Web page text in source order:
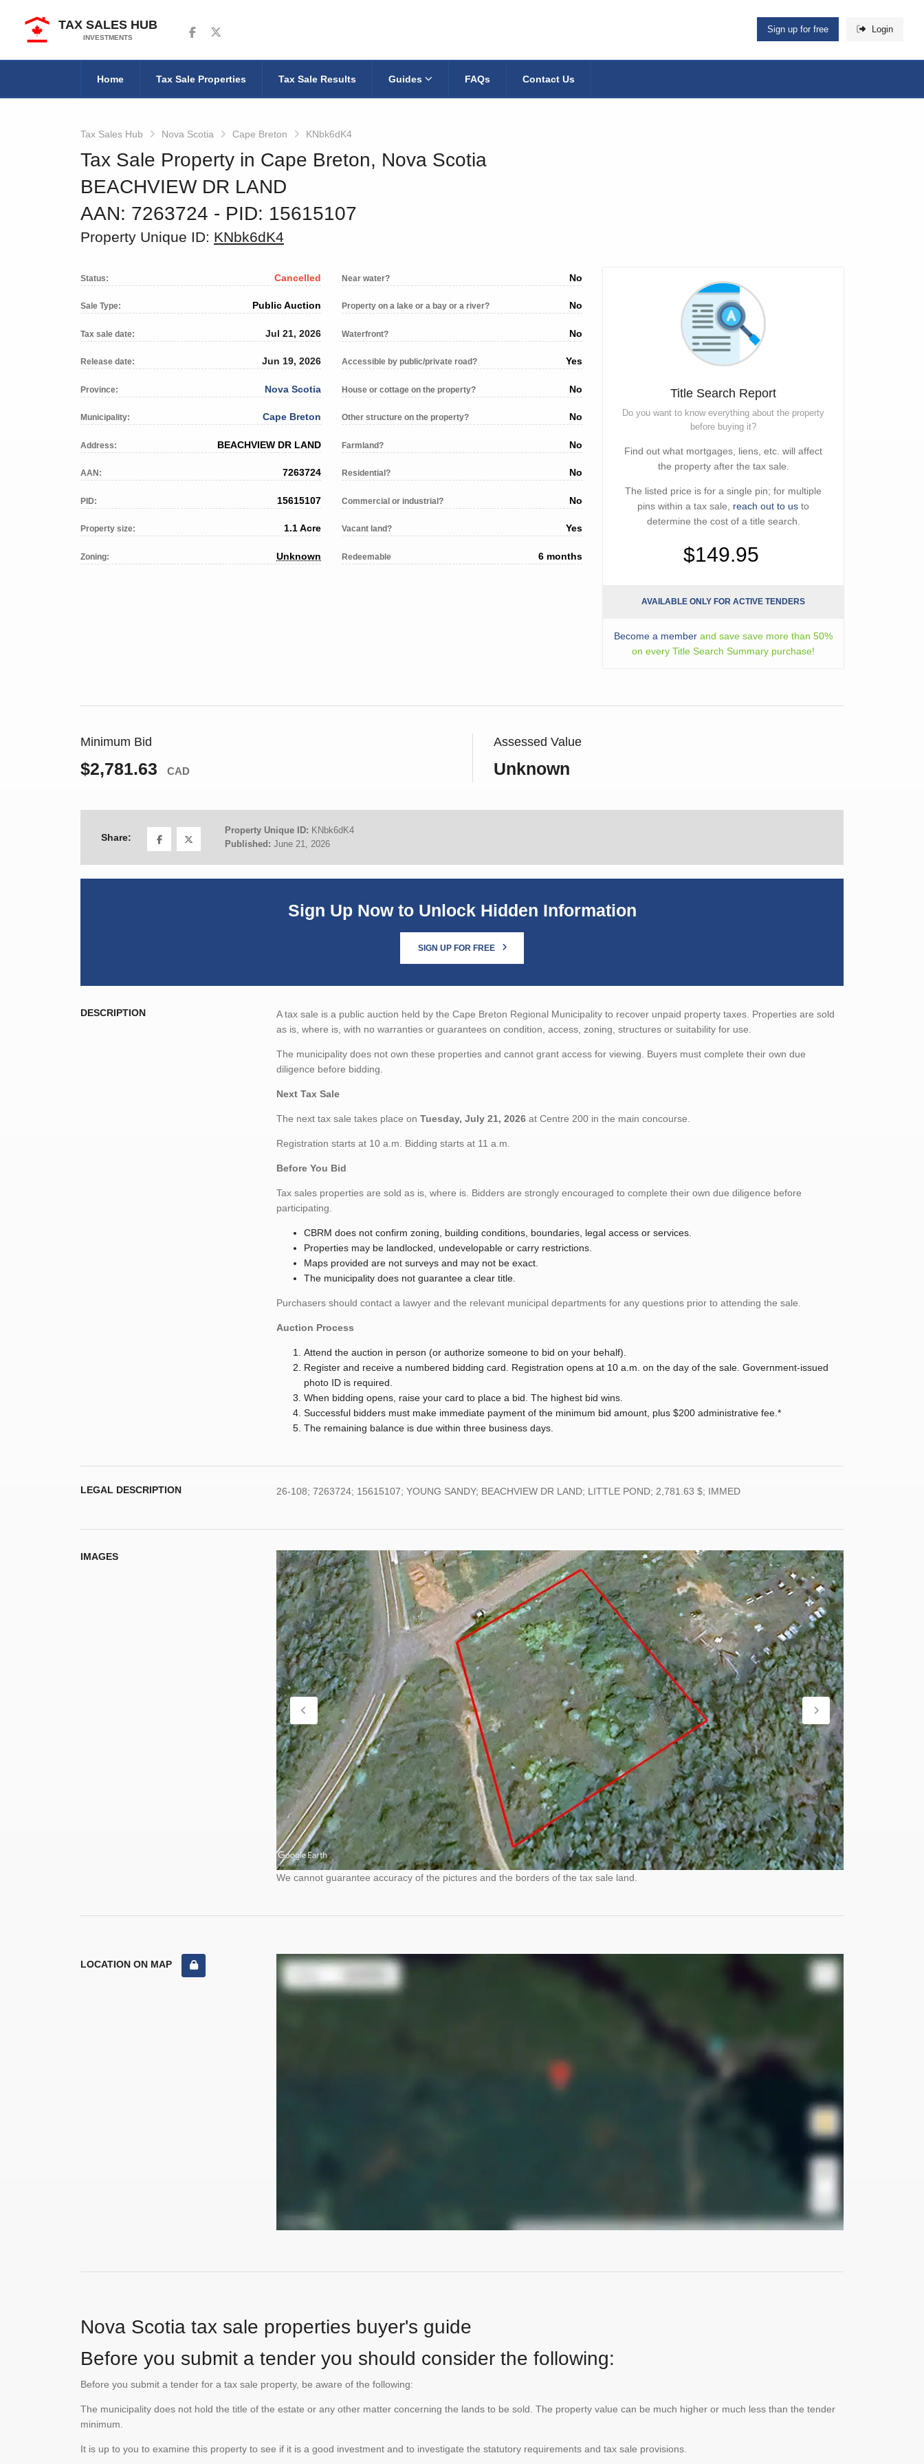
TAX SALES HUB
INVESTMENTS
Follow us on Facebook
Follow us on Twitter Sign up for free Login
Home Tax Sale Properties Tax Sale Results Guides FAQs Contact Us
Tax Sales Hub Nova Scotia Cape Breton KNbk6dK4
Tax Sale Property in Cape Breton, Nova Scotia
BEACHVIEW DR LAND
AAN: 7263724 ‐ PID: 15615107
Property Unique ID: KNbk6dK4
Status: Cancelled
Sale Type: Public Auction
Tax sale date: Jul 21, 2026
Release date: Jun 19, 2026
Province: Nova Scotia
Municipality: Cape Breton
Address: BEACHVIEW DR LAND
AAN: 7263724
PID: 15615107
Property size: 1.1 Acre
Zoning: Unknown
Near water? No
Property on a lake or a bay or a river? No
Waterfront? No
Accessible by public/private road? Yes
House or cottage on the property? No
Other structure on the property? No
Farmland? No
Residential? No
Commercial or industrial? No
Vacant land? Yes
Redeemable 6 months
Title Search Report
Do you want to know everything about the property
before buying it?
Find out what mortgages, liens, etc. will affect
the property after the tax sale.
The listed price is for a single pin; for multiple
pins within a tax sale, reach out to us to
determine the cost of a title search.
$149.95
AVAILABLE ONLY FOR ACTIVE TENDERS
Become a member and save save more than 50%
on every Title Search Summary purchase!
Minimum Bid
$2,781.63 CAD
Assessed Value
Unknown
Share:
Property Unique ID: KNbk6dK4
Published: June 21, 2026
Sign Up Now to Unlock Hidden Information
SIGN UP FOR FREE
DESCRIPTION
A tax sale is a public auction held by the Cape Breton Regional Municipality to recover unpaid property taxes. Properties are sold
as is, where is, with no warranties or guarantees on condition, access, zoning, structures or suitability for use.
The municipality does not own these properties and cannot grant access for viewing. Buyers must complete their own due
diligence before bidding.
Next Tax Sale
The next tax sale takes place on Tuesday, July 21, 2026 at Centre 200 in the main concourse.
Registration starts at 10 a.m. Bidding starts at 11 a.m.
Before You Bid
Tax sales properties are sold as is, where is. Bidders are strongly encouraged to complete their own due diligence before
participating.
CBRM does not confirm zoning, building conditions, boundaries, legal access or services.
Properties may be landlocked, undevelopable or carry restrictions.
Maps provided are not surveys and may not be exact.
The municipality does not guarantee a clear title.
Purchasers should contact a lawyer and the relevant municipal departments for any questions prior to attending the sale.
Auction Process
Attend the auction in person (or authorize someone to bid on your behalf).
Register and receive a numbered bidding card. Registration opens at 10 a.m. on the day of the sale. Government-issued
photo ID is required.
When bidding opens, raise your card to place a bid. The highest bid wins.
Successful bidders must make immediate payment of the minimum bid amount, plus $200 administrative fee.*
The remaining balance is due within three business days.
LEGAL DESCRIPTION 26-108; 7263724; 15615107; YOUNG SANDY; BEACHVIEW DR LAND; LITTLE POND; 2,781.63 $; IMMED
IMAGES
We cannot guarantee accuracy of the pictures and the borders of the tax sale land.
LOCATION ON MAP
Nova Scotia tax sale properties buyer's guide
Before you submit a tender you should consider the following:
Before you submit a tender for a tax sale property, be aware of the following:
The municipality does not hold the title of the estate or any other matter concerning the lands to be sold. The property value can be much higher or much less than the tender
minimum.
It is up to you to examine this property to see if it is a good investment and to investigate the statutory requirements and tax sale provisions.